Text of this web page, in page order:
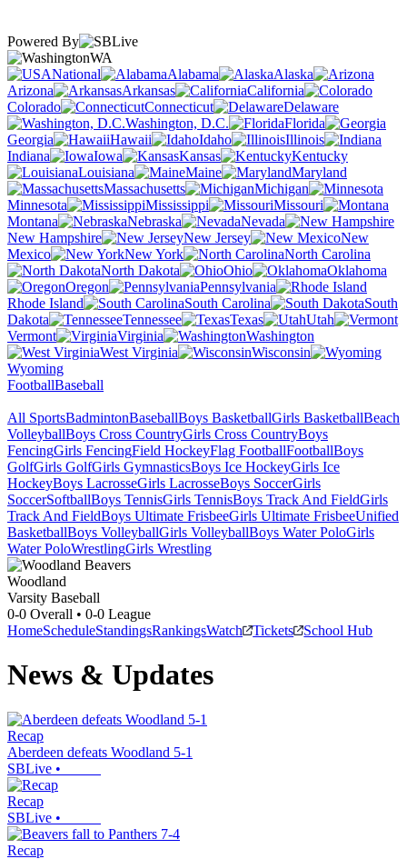
Powered By
WA
National
Alabama
Alaska
Arizona
Arkansas
California
Colorado
Connecticut
Delaware
Washington, D.C.
Florida
Georgia
Hawaii Idaho
Illinois
Indiana
Iowa Kansas
Kentucky
Louisiana
Maine
Maryland
Massachusetts
Michigan
Minnesota
Mississippi
Missouri
Montana
Nebraska
Nevada
New Hampshire
New Jersey
New
Mexico
New York
North Carolina
North Dakota
Ohio
Oklahoma
Oregon
Pennsylvania
Rhode Island
South Carolina
South
Dakota
Tennessee Texas
Utah
Vermont
Virginia
Washington
West Virginia
Wisconsin
Wyoming
FootballBaseball
All SportsBadmintonBaseballBoys BasketballGirls BasketballBeach
VolleyballBoys Cross CountryGirls Cross CountryBoys
FencingGirls FencingField HockeyFlag FootballFootballBoys
GolfGirls GolfGirls GymnasticsBoys Ice HockeyGirls Ice
HockeyBoys LacrosseGirls LacrosseBoys SoccerGirls
SoccerSoftballBoys TennisGirls TennisBoys Track And FieldGirls
Track And FieldBoys Ultimate FrisbeeGirls Ultimate FrisbeeUnified
BasketballBoys VolleyballGirls VolleyballBoys Water PoloGirls
Water PoloWrestlingGirls Wrestling
Woodland
Varsity Baseball
0-0 Overall • 0-0 League
HomeScheduleStandingsRankingsWatch Tickets School Hub
News & Updates
Recap
Aberdeen defeats Woodland 5-1
SBLive •
Recap
SBLive •
Recap